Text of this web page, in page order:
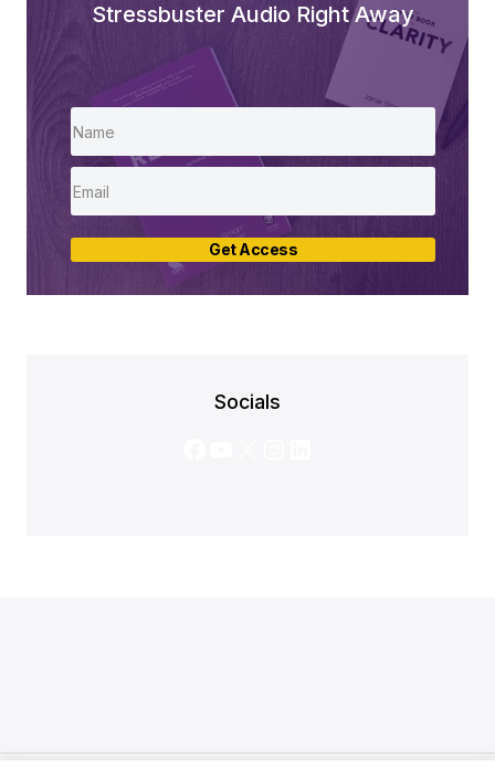
Stressbuster Audio Right Away
Get Access
Socials